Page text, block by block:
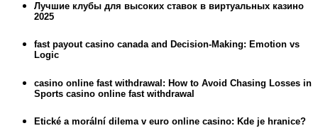
Лучшие клубы для высоких ставок в виртуальных казино
2025
fast payout casino canada and Decision-Making: Emotion vs
Logic
casino online fast withdrawal: How to Avoid Chasing Losses in
Sports casino online fast withdrawal
Etické a morální dilema v euro online casino: Kde je hranice?